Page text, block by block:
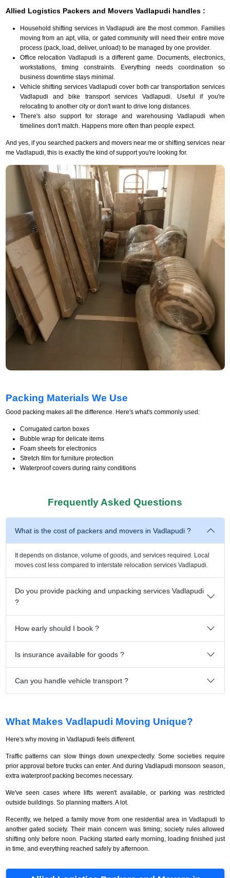
Allied Logistics Packers and Movers Vadlapudi handles :
Household shifting services in Vadlapudi are the most common. Families
moving from an apt, villa, or gated community will need their entire move
process (pack, load, deliver, unload) to be managed by one provider.
Office relocation Vadlapudi is a different game. Documents, electronics,
workstations, timing constraints. Everything needs coordination so
business downtime stays minimal.
Vehicle shifting services Vadlapudi cover both car transportation services
Vadlapudi and bike transport services Vadlapudi. Useful if you're
relocating to another city or don't want to drive long distances.
There's also support for storage and warehousing Vadlapudi when
timelines don't match. Happens more often than people expect.
And yes, if you searched packers and movers near me or shifting services near
me Vadlapudi, this is exactly the kind of support you're looking for.
Packing Materials We Use
Good packing makes all the difference. Here's what's commonly used:
Corrugated carton boxes
Bubble wrap for delicate items
Foam sheets for electronics
Stretch film for furniture protection
Waterproof covers during rainy conditions
Frequently Asked Questions
What is the cost of packers and movers in Vadlapudi ?
It depends on distance, volume of goods, and services required. Local
moves cost less compared to interstate relocation services Vadlapudi.
Do you provide packing and unpacking services Vadlapudi
?
How early should I book ?
Is insurance available for goods ?
Can you handle vehicle transport ?
What Makes Vadlapudi Moving Unique?
Here's why moving in Vadlapudi feels different.
Traffic patterns can slow things down unexpectedly. Some societies require
prior approval before trucks can enter. And during Vadlapudi monsoon season,
extra waterproof packing becomes necessary.
We've seen cases where lifts weren't available, or parking was restricted
outside buildings. So planning matters. A lot.
Recently, we helped a family move from one residential area in Vadlapudi to
another gated society. Their main concern was timing; society rules allowed
shifting only before noon. Packing started early morning, loading finished just
in time, and everything reached safely by afternoon.